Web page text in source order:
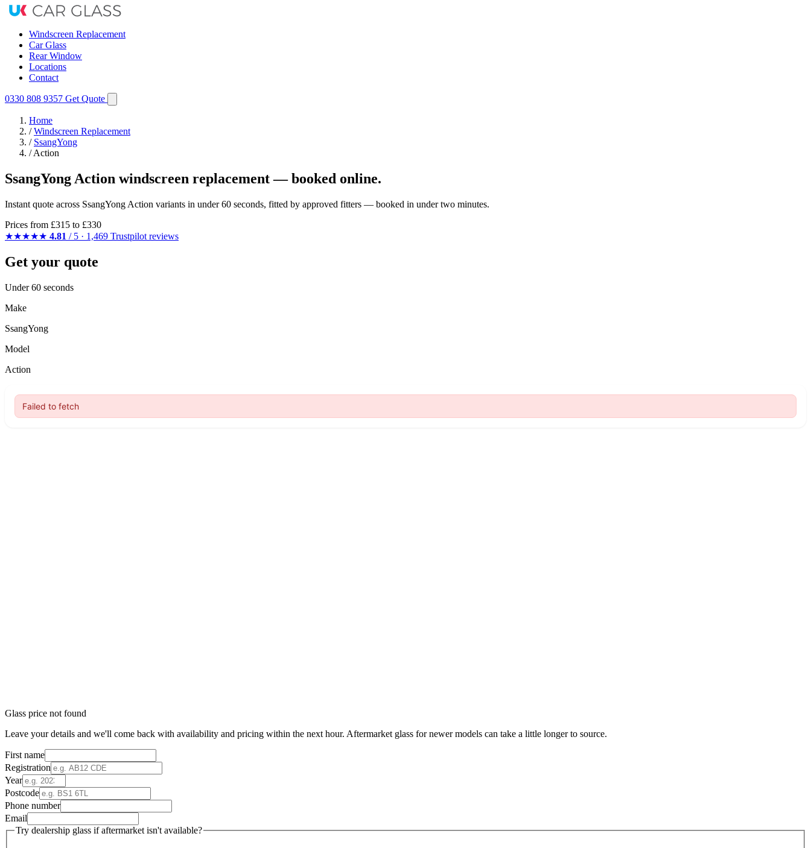
Windscreen Replacement
Car Glass
Rear Window
Locations
Contact
0330 808 9357 Get Quote
Home
/ Windscreen Replacement
/ SsangYong
/ Action
SsangYong Action windscreen replacement — booked online.
Instant quote across SsangYong Action variants in under 60 seconds, fitted by approved fitters — booked in under two minutes.
Prices from £315 to £330
★★★★★ 4.81 / 5 · 1,469 Trustpilot reviews
Get your quote
Under 60 seconds
Make
SsangYong
Model
Action
Glass price not found
Leave your details and we'll come back with availability and pricing within the next hour. Aftermarket glass for newer models can take a little longer to source.
First name
Registration
Year
Postcode
Phone number
Email
Try dealership glass if aftermarket isn't available?